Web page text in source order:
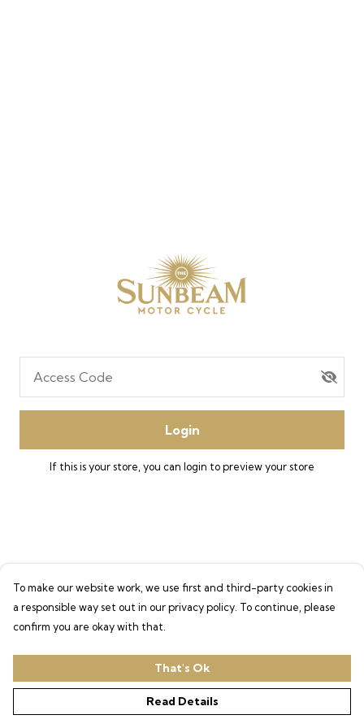
Access Code
Login
If this is your store, you can login to preview your store
To make our website work, we use first and third-party cookies in
a responsible way set out in our privacy policy. To continue, please
confirm you are okay with that.
That's Ok
Read Details